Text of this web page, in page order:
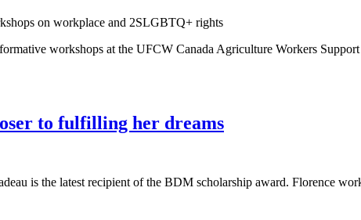
workshops at the UFCW Canada Agriculture Workers
to fulfilling her dreams
is the latest recipient of the BDM scholarship award. Florence